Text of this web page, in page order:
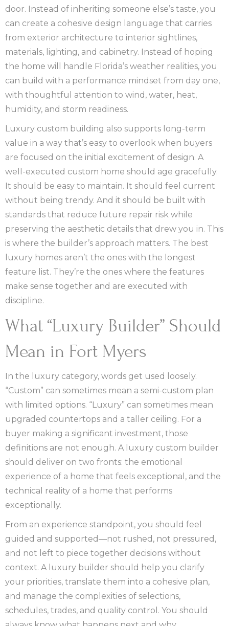
door. Instead of inheriting someone else’s taste, you
can create a cohesive design language that carries
from exterior architecture to interior sightlines,
materials, lighting, and cabinetry. Instead of hoping
the home will handle Florida’s weather realities, you
can build with a performance mindset from day one,
with thoughtful attention to wind, water, heat,
humidity, and storm readiness.
Luxury custom building also supports long-term
value in a way that’s easy to overlook when buyers
are focused on the initial excitement of design. A
well-executed custom home should age gracefully.
It should be easy to maintain. It should feel current
without being trendy. And it should be built with
standards that reduce future repair risk while
preserving the aesthetic details that drew you in. This
is where the builder’s approach matters. The best
luxury homes aren’t the ones with the longest
feature list. They’re the ones where the features
make sense together and are executed with
discipline.
What “Luxury Builder” Should
Mean in Fort Myers
In the luxury category, words get used loosely.
“Custom” can sometimes mean a semi-custom plan
with limited options. “Luxury” can sometimes mean
upgraded countertops and a taller ceiling. For a
buyer making a significant investment, those
definitions are not enough. A luxury custom builder
should deliver on two fronts: the emotional
experience of a home that feels exceptional, and the
technical reality of a home that performs
exceptionally.
From an experience standpoint, you should feel
guided and supported—not rushed, not pressured,
and not left to piece together decisions without
context. A luxury builder should help you clarify
your priorities, translate them into a cohesive plan,
and manage the complexities of selections,
schedules, trades, and quality control. You should